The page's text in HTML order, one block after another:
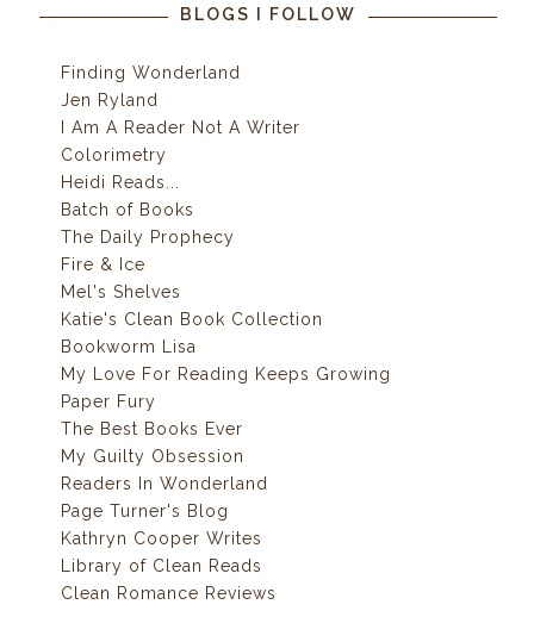
BLOGS I FOLLOW
Finding Wonderland
Jen Ryland
I Am A Reader Not A Writer
Colorimetry
Heidi Reads...
Batch of Books
The Daily Prophecy
Fire & Ice
Mel's Shelves
Katie's Clean Book Collection
Bookworm Lisa
My Love For Reading Keeps Growing
Paper Fury
The Best Books Ever
My Guilty Obsession
Readers In Wonderland
Page Turner's Blog
Kathryn Cooper Writes
Library of Clean Reads
Clean Romance Reviews